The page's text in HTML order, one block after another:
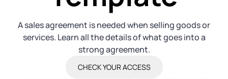
SERVICES
Certificate of Good Standing
Form 2553 (S Corp Tax)
Contact
Available at:
Monday - Friday: 9 am - 6 pm CST
Log in
A sales agreement is needed when selling goods or
services. Learn all the details of what goes into a
strong agreement.
CHECK YOUR ACCESS